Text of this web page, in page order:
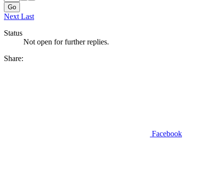
Go
Next Last
Status
Not open for further replies.
Share:
Facebook